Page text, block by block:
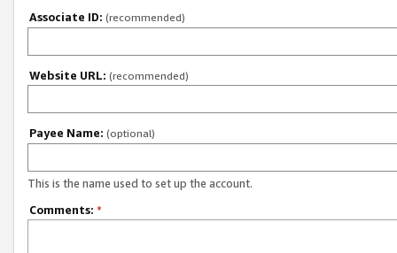
Associate ID: (recommended)
Website URL: (recommended)
Payee Name: (optional)
This is the name used to set up the account.
Comments: *